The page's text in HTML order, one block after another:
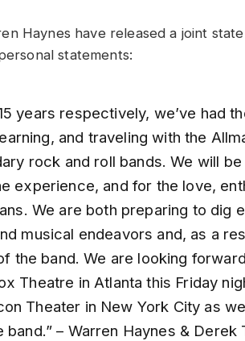
Haynes have released a joint
statements:
years respectively, we’ve had
and traveling with the
rock and roll bands. We will
experience, and for the love,
We are both preparing to dig
musical endeavors and, as a
the band. We are looking
Theatre in Atlanta this Friday
Theater in New York City as
– Warren Haynes & Derek